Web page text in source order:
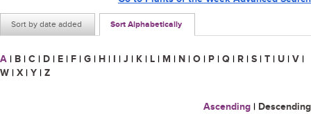
Sort by date added Sort Alphabetically
A | B | C | D | E | F | G | H | I | J | K | L | M | N | O | P | Q | R | S | T | U | V |
W | X | Y | Z
Ascending | Descending